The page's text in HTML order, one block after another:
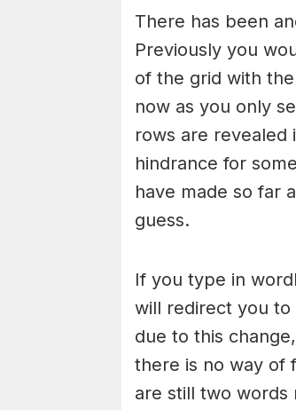
There has been
Previously you
of the grid with
now as you only
rows are revealed
hindrance for
have made so far
guess.
If you type in
will redirect you to
due to this
there is no way of
are still two words